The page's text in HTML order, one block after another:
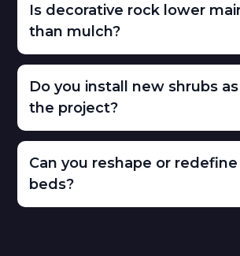
Is decorative rock lower
than mulch?
Do you install new shrubs
the project?
Can you reshape or
beds?